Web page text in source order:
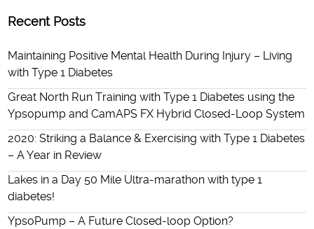
Recent Posts
Maintaining Positive Mental Health During Injury – Living
with Type 1 Diabetes
Great North Run Training with Type 1 Diabetes using the
Ypsopump and CamAPS FX Hybrid Closed-Loop System
2020: Striking a Balance & Exercising with Type 1 Diabetes
– A Year in Review
Lakes in a Day 50 Mile Ultra-marathon with type 1
diabetes!
YpsoPump – A Future Closed-loop Option?